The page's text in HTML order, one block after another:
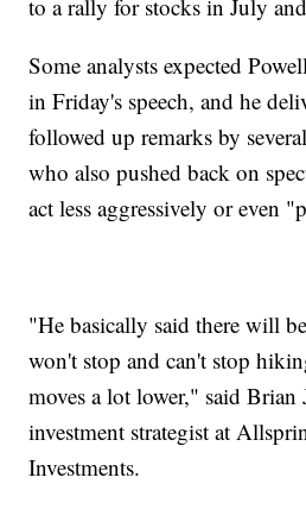
to a rally for stocks in July
Some analysts expected
in Friday's speech, and he
followed up remarks by
who also pushed back on
act less aggressively or even
"He basically said there will
won't stop and can't stop
moves a lot lower," said Brian
investment strategist at
Investments.